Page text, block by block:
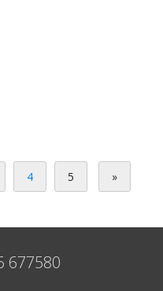
4 5 »
677580